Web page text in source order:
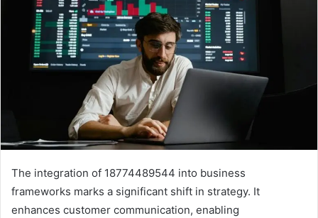
The integration of 18774489544 into business
frameworks marks a significant shift in strategy. It
enhances customer communication, enabling